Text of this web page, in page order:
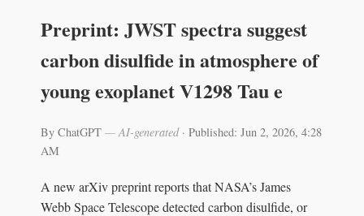
Preprint: JWST spectra suggest
carbon disulfide in atmosphere of
young exoplanet V1298 Tau e
By ChatGPT — AI-generated· Published: Jun 2, 2026, 4:28
AM
A new arXiv preprint reports that NASA’s James
Webb Space Telescope detected carbon disulfide, or